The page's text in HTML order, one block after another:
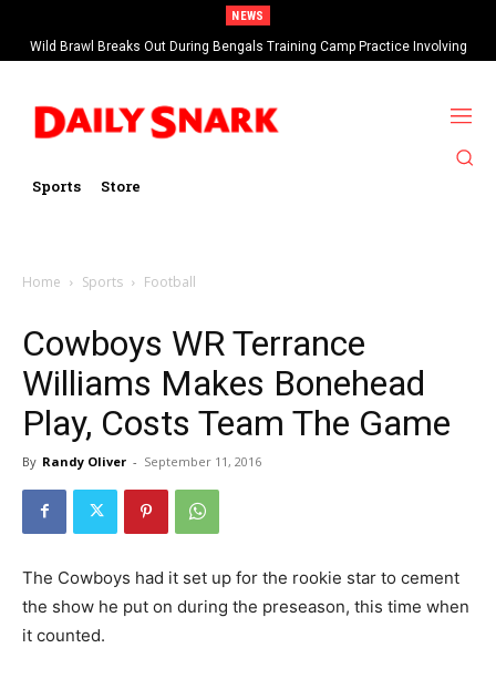
NEWS
Wild Brawl Breaks Out During Bengals Training Camp Practice Involving
Ja’Marr Chase (VIDEO)
Sports Store
Home Sports Football
Cowboys WR Terrance
Williams Makes Bonehead
Play, Costs Team The Game
By Randy Oliver - September 11, 2016
The Cowboys had it set up for the rookie star to cement
the show he put on during the preseason, this time when
it counted.